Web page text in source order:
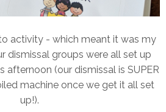
activity - which meant it was my
dismissal groups were all set up
afternoon (our dismissal is SUPER
machine once we get it all set
up!).